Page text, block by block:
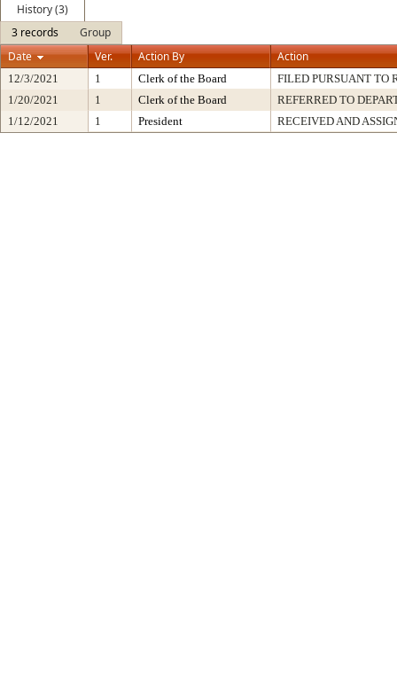
History (3)
3 records
Group
Date
Ver. Action By Action
12/3/2021 1 Clerk of the Board
FILED PURSUANT TO
1/20/2021
1 Clerk of the Board
REFERRED TO
1/12/2021
1 President RECEIVED AND